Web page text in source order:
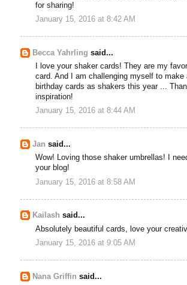
for sharing!
January 15, 2016 at 8:42 AM
Becca Yahrling said...
I love your shaker cards! They are my
card. And I am challenging myself to make
birthday cards as shakers this year ...
inspiration!
January 15, 2016 at 8:44 AM
Jan said...
Wow! Loving those shaker umbrellas! I
your blog!
January 15, 2016 at 8:58 AM
Kailash said...
Absolutely beautiful cards, love your
January 15, 2016 at 9:05 AM
Nana Griffin said...